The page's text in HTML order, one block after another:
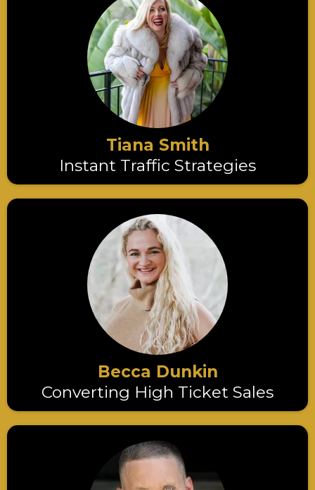
Tiana Smith
Instant Traffic Strategies
Becca Dunkin
Converting High Ticket Sales